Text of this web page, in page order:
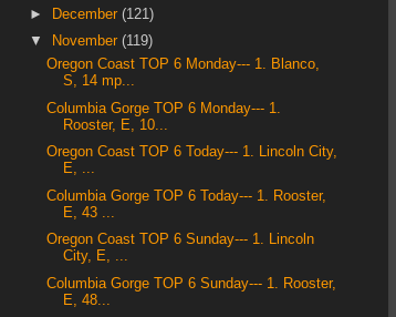
►
December(121)
▼
November(119)
Oregon Coast TOP 6 Monday--- 1. Blanco,
S, 14 mp...
Columbia Gorge TOP 6 Monday--- 1.
Rooster, E, 10...
Oregon Coast TOP 6 Today--- 1. Lincoln City,
E, ...
Columbia Gorge TOP 6 Today--- 1. Rooster,
E, 43 ...
Oregon Coast TOP 6 Sunday--- 1. Lincoln
City, E, ...
Columbia Gorge TOP 6 Sunday--- 1. Rooster,
E, 48...